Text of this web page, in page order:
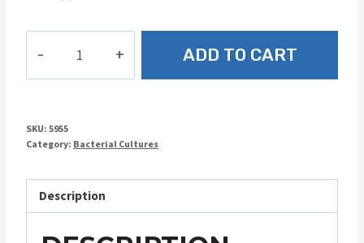
ADD TO CART
SKU: 5955
Category: Bacterial Cultures
Description